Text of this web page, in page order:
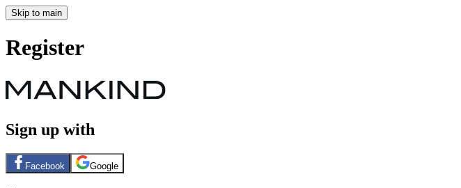
Skip to main
Register
Sign up with
Facebook Google